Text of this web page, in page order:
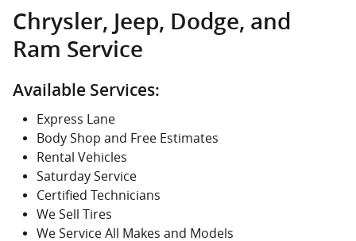
Chrysler, Jeep, Dodge, and
Ram Service
Available Services:
Express Lane
Body Shop and Free Estimates
Rental Vehicles
Saturday Service
Certified Technicians
We Sell Tires
We Service All Makes and Models